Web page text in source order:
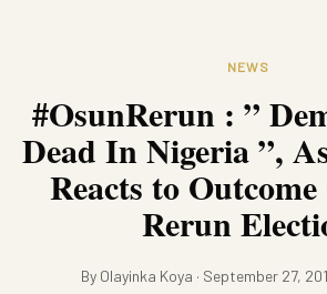
NEWS
#OsunRerun : ”
Dead In Nigeria ”,
Reacts to
Rerun
By Olayinka Koya · September 27,